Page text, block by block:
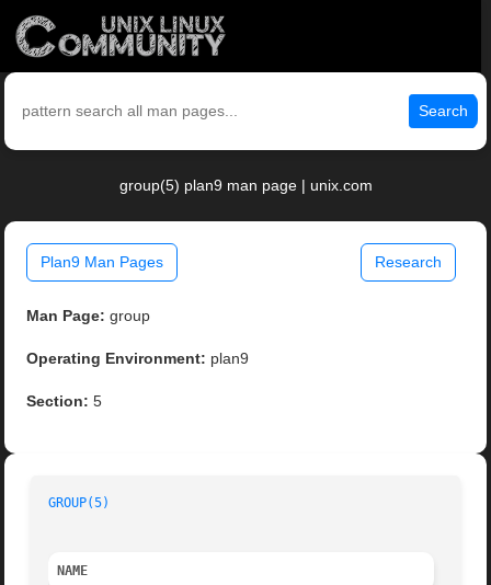
Search
group(5) plan9 man page | unix.com
Plan9 Man Pages Research
Man Page: group
Operating Environment: plan9
Section: 5
GROUP(5)
NAME